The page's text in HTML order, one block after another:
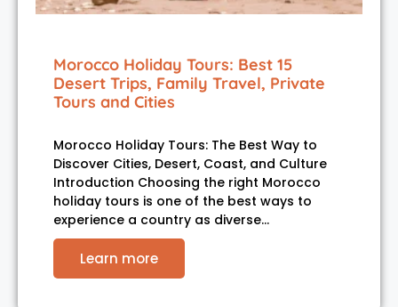
Morocco Holiday Tours: Best 15
Desert Trips, Family Travel, Private
Tours and Cities
Morocco Holiday Tours: The Best Way to
Discover Cities, Desert, Coast, and Culture
Introduction Choosing the right Morocco
holiday tours is one of the best ways to
experience a country as diverse…
Learn more